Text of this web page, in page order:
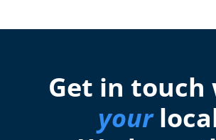
Get in touch
your